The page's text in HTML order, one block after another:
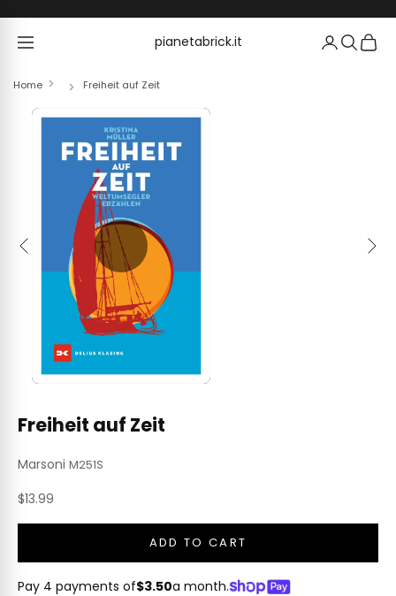
pianetabrick.it
pianetabrick.it
Home Freiheit auf Zeit
Previous Next
Freiheit auf Zeit
Marsoni M251S
Sale price
$13.99
ADD TO CART
Pay 4 payments of$3.50a month.